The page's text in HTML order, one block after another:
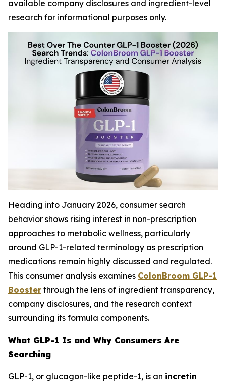
available company disclosures and ingredient-level
research for informational purposes only.
Heading into January 2026, consumer search
behavior shows rising interest in non-prescription
approaches to metabolic wellness, particularly
around GLP-1-related terminology as prescription
medications remain highly discussed and regulated.
This consumer analysis examines ColonBroom GLP-1
Booster through the lens of ingredient transparency,
company disclosures, and the research context
surrounding its formula components.
What GLP-1 Is and Why Consumers Are
Searching
GLP-1, or glucagon-like peptide-1, is an incretin